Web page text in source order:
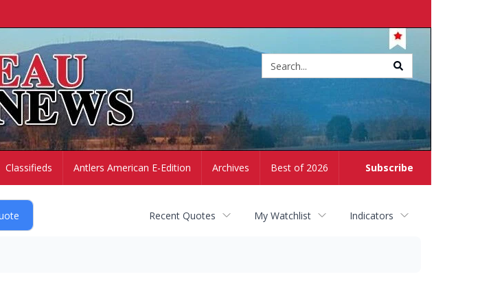
Subscribe
Classifieds Antlers American E-Edition Archives Best of 2026
Recent Quotes My Watchlist Indicators